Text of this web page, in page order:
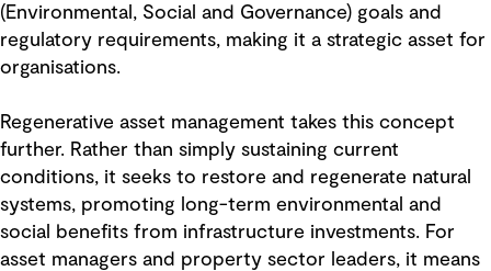
(Environmental, Social and Governance) goals and
regulatory requirements, making it a strategic asset for
organisations.
Regenerative asset management takes this concept
further. Rather than simply sustaining current
conditions, it seeks to restore and regenerate natural
systems, promoting long-term environmental and
social benefits from infrastructure investments. For
asset managers and property sector leaders, it means